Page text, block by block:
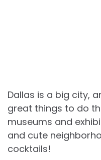
Dallas is a big city,
great things to do
museums and
and cute
cocktails!